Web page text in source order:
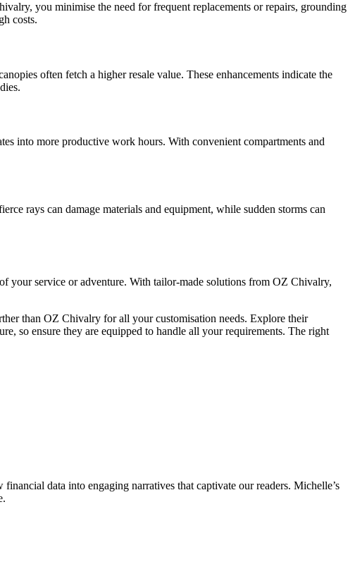
you minimise the need for frequent replacements or repairs, grounding
costs.
often fetch a higher resale value. These enhancements indicate the
into more productive work hours. With convenient compartments and
rays can damage materials and equipment, while sudden storms can
your service or adventure. With tailor-made solutions from OZ Chivalry,
than OZ Chivalry for all your customisation needs. Explore their
so ensure they are equipped to handle all your requirements. The right
data into engaging narratives that captivate our readers. Michelle’s